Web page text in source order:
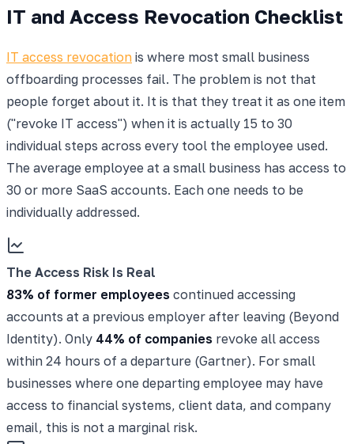
IT and Access Revocation Checklist
IT access revocation is where most small business
offboarding processes fail. The problem is not that
people forget about it. It is that they treat it as one item
("revoke IT access") when it is actually 15 to 30
individual steps across every tool the employee used.
The average employee at a small business has access to
30 or more SaaS accounts. Each one needs to be
individually addressed.
The Access Risk Is Real
83% of former employees continued accessing
accounts at a previous employer after leaving (Beyond
Identity). Only 44% of companies revoke all access
within 24 hours of a departure (Gartner). For small
businesses where one departing employee may have
access to financial systems, client data, and company
email, this is not a marginal risk.